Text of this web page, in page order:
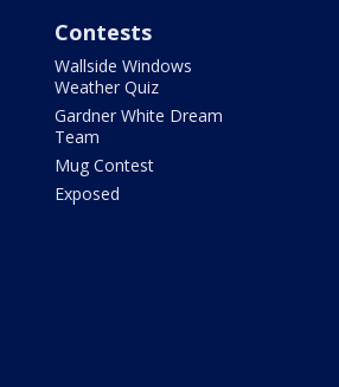
Contests
Wallside Windows
Weather Quiz
Gardner White Dream
Team
Mug Contest
Exposed